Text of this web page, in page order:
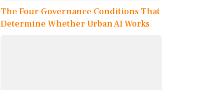
The Four Governance Conditions That
Determine Whether Urban AI Works